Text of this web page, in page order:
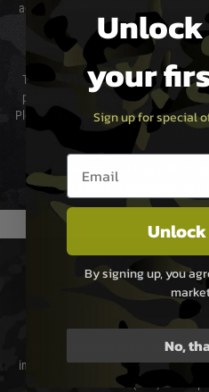
again is out of our control and accept
Cost of
The cost of delivery will be added to
preferred method of delivery from
Please select the correct option for
not
We reserve the right to adjust
usually done in your favour and
PAYMENT
Sage
Sage Pay’s systems are scanned
independent Qualified Security
Vendor (ASV) for the
your
Sign up for special
Email entry box
By signing up, you
No,